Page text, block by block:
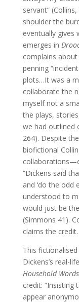
servant” (Collins,
shoulder the
eventually gives
emerges in
complains
penning
plots…It was a
collaborate the
myself not a
the plays,
we had outlined
264). Despite
biofictional
“Dickens said
and ‘do the odd
understood to
would just be
(Simmons 41).
claims the credit.
This
Dickens’s real-
Household Words
credit:
appear